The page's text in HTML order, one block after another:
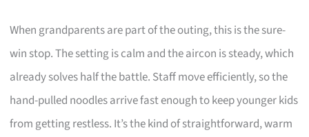
When grandparents are part of the outing, this is the sure-
win stop. The setting is calm and the aircon is steady, which
already solves half the battle. Staff move efficiently, so the
hand-pulled noodles arrive fast enough to keep younger kids
from getting restless. It’s the kind of straightforward, warm